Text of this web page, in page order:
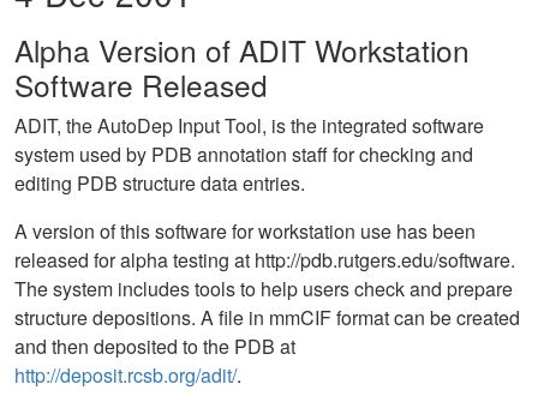
Alpha Version of ADIT Workstation
Software Released
ADIT, the AutoDep Input Tool, is the integrated software
system used by PDB annotation staff for checking and
editing PDB structure data entries.
A version of this software for workstation use has been
released for alpha testing at http://pdb.rutgers.edu/software.
The system includes tools to help users check and prepare
structure depositions. A file in mmCIF format can be created
and then deposited to the PDB at
http://deposit.rcsb.org/adit/.